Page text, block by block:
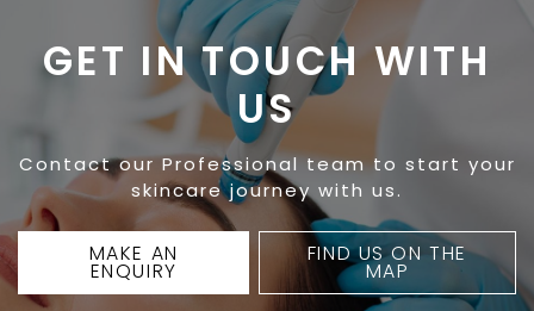
GET IN TOUCH WITH
US
Contact our Professional team to start your
skincare journey with us.
MAKE AN
ENQUIRY
FIND US ON THE
MAP